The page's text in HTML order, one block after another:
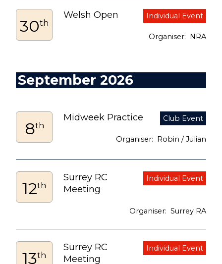
30th
Welsh Open
NRA
September 2026
8th
Midweek Practice
Robin / Julian
12th
Surrey RC
Meeting
Surrey RA
13th
Surrey RC
Meeting